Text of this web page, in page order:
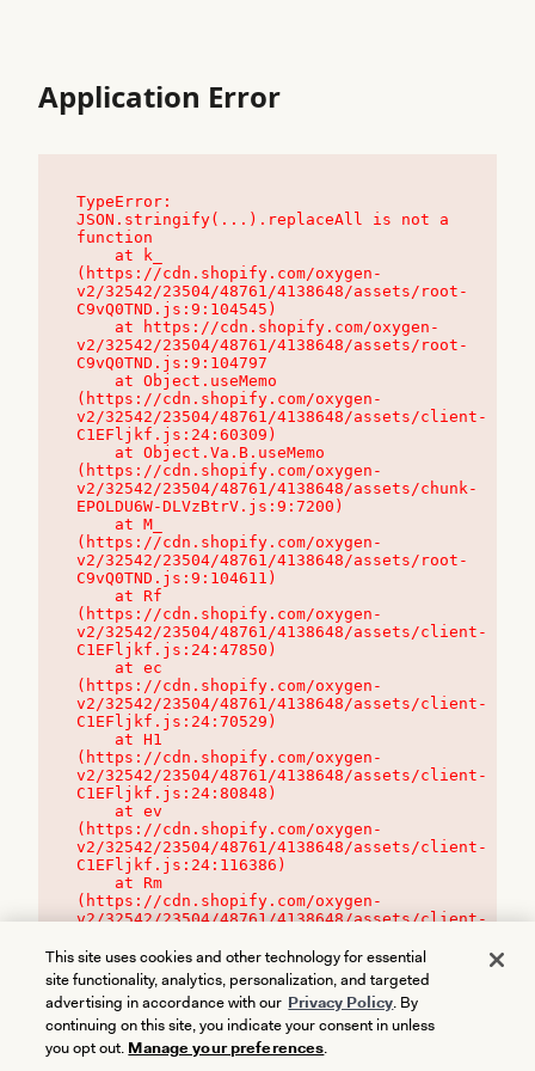
Application Error
TypeError:
JSON.stringify(...).replaceAll is not a
function
(https://cdn.shopify.com/oxygen-
v2/32542/23504/48761/4138648/assets/root-
C9vQ0TND.js:9:104545)
v2/32542/23504/48761/4138648/assets/root-
C9vQ0TND.js:9:104797
(https://cdn.shopify.com/oxygen-
v2/32542/23504/48761/4138648/assets/client-
C1EFljkf.js:24:60309)
(https://cdn.shopify.com/oxygen-
v2/32542/23504/48761/4138648/assets/chunk-
EPOLDU6W-DLVzBtrV.js:9:7200)
(https://cdn.shopify.com/oxygen-
v2/32542/23504/48761/4138648/assets/root-
C9vQ0TND.js:9:104611)
(https://cdn.shopify.com/oxygen-
v2/32542/23504/48761/4138648/assets/client-
C1EFljkf.js:24:47850)
(https://cdn.shopify.com/oxygen-
v2/32542/23504/48761/4138648/assets/client-
C1EFljkf.js:24:70529)
(https://cdn.shopify.com/oxygen-
v2/32542/23504/48761/4138648/assets/client-
C1EFljkf.js:24:80848)
(https://cdn.shopify.com/oxygen-
v2/32542/23504/48761/4138648/assets/client-
C1EFljkf.js:24:116386)
(https://cdn.shopify.com/oxygen-
v2/32542/23504/48761/4138648/assets/client-
This site uses cookies and other technology for essential
site functionality, analytics, personalization, and targeted
advertising in accordance with our Privacy Policy. By
continuing on this site, you indicate your consent in unless
you opt out. Manage your preferences.